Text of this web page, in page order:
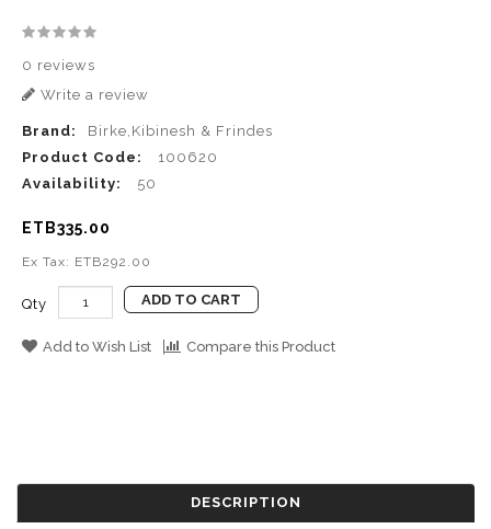
0 reviews
Write a review
Brand:
Birke,Kibinesh & Frindes
Product Code:
100620
Availability:
50
ETB335.00
Ex Tax: ETB292.00
Qty ADD TO CART
Add to Wish List Compare this Product
DESCRIPTION